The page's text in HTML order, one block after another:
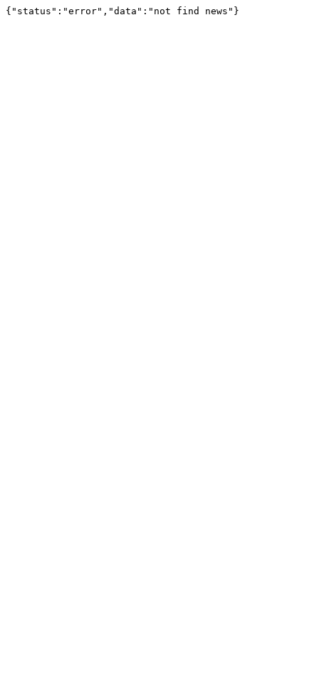
{"status":"error","data":"not find news"}